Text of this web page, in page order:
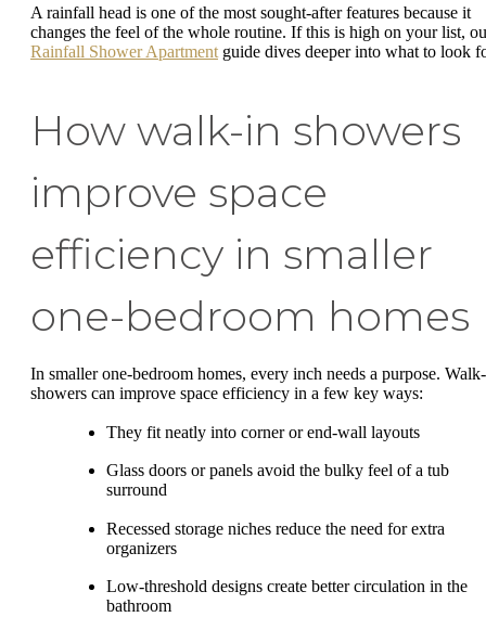
A rainfall head is one of the most sought-after features because it
changes the feel of the whole routine. If this is high on your list,
Rainfall Shower Apartment guide dives deeper into what to look
How walk-in showers
improve space
efficiency in smaller
one-bedroom homes
In smaller one-bedroom homes, every inch needs a purpose.
showers can improve space efficiency in a few key ways:
They fit neatly into corner or end-wall layouts
Glass doors or panels avoid the bulky feel of a tub
surround
Recessed storage niches reduce the need for extra
organizers
Low-threshold designs create better circulation in the
bathroom